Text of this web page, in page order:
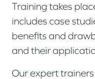
Training takes
includes case
benefits and
and their
Our expert